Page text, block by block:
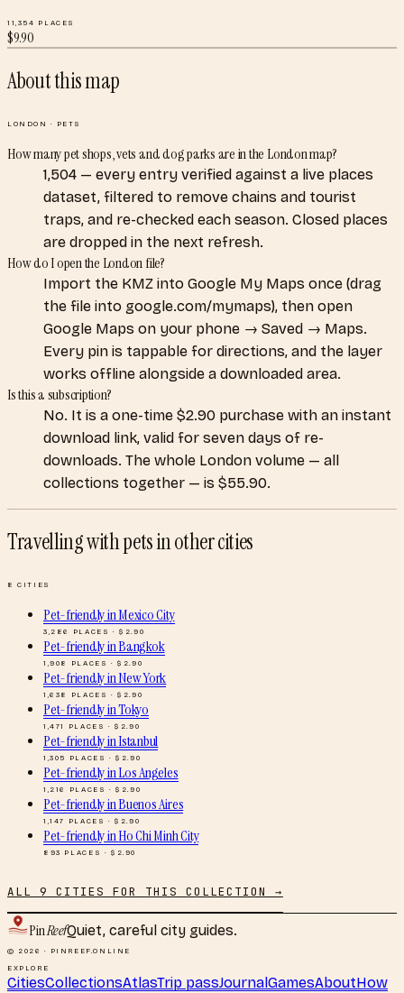
11,354 PLACES
$9.90
About this map
LONDON · PETS
How many pet shops, vets and dog parks are in the London map?
1,504 — every entry verified against a live places
dataset, filtered to remove chains and tourist
traps, and re-checked each season. Closed places
are dropped in the next refresh.
How do I open the London file?
Import the KMZ into Google My Maps once (drag
the file into google.com/mymaps), then open
Google Maps on your phone → Saved → Maps.
Every pin is tappable for directions, and the layer
works offline alongside a downloaded area.
Is this a subscription?
No. It is a one-time $2.90 purchase with an instant
download link, valid for seven days of re-
downloads. The whole London volume — all
collections together — is $55.90.
Travelling with petsin other cities
8 CITIES
Pet-friendlyinMexico City
3,286 PLACES · $ 2.90
Pet-friendlyinBangkok
1,908 PLACES · $ 2.90
Pet-friendlyinNew York
1,638 PLACES · $ 2.90
Pet-friendlyinTokyo
1,471 PLACES · $ 2.90
Pet-friendlyinIstanbul
1,305 PLACES · $ 2.90
Pet-friendlyinLos Angeles
1,216 PLACES · $ 2.90
Pet-friendlyinBuenos Aires
1,147 PLACES · $ 2.90
Pet-friendlyinHo Chi Minh City
893 PLACES · $ 2.90
ALL 9 CITIES FOR THIS COLLECTION →
PinReefQuiet, careful city guides.
© 2026 · PINREEF.ONLINE
EXPLORE
CitiesCollectionsAtlasTrip passJournalGamesAboutHow